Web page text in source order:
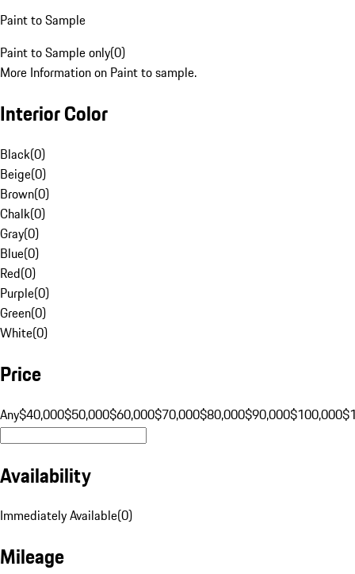
Paint to Sample
Paint to Sample only(0)
More Information on Paint to sample.
Interior Color
Black(0)
Beige(0)
Brown(0)
Chalk(0)
Gray(0)
Blue(0)
Red(0)
Purple(0)
Green(0)
White(0)
Price
Any$40,000$50,000$60,000$70,000$80,000$90,000$100,000
Availability
Immediately Available(0)
Mileage